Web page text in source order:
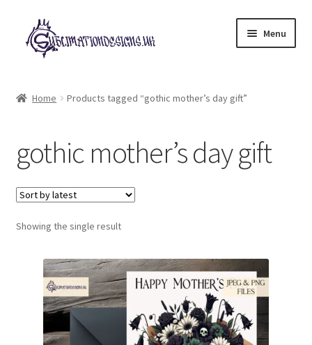
Skip
to
navigation
Skip
to
content
Menu
My account
Loyalty Scheme
Follow Us
Home Products tagged “gothic mother’s day gift”
gothic mother’s day gift
Showing the single result